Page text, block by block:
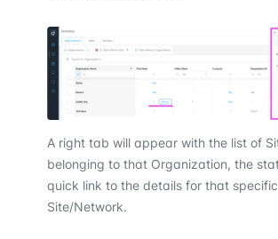
A right tab will appear with the list of
belonging to that Organization, the
quick link to the details for that specific
Site/Network.